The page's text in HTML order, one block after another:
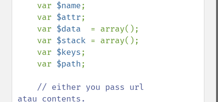
    var
$name;
    var
$attr;
    var
$data = array();
    var
$stack = array();
    var
$keys;
    var
$path;
// either you pass url
atau contents.